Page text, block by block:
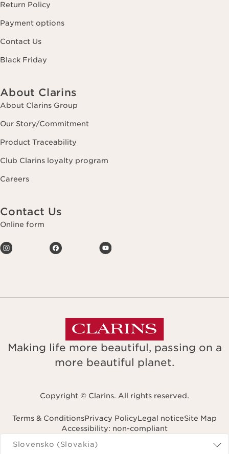
Return Policy
Payment options
Contact Us
Black Friday
About Clarins
About Clarins Group
Our Story/Commitment
Product Traceability
Club Clarins loyalty program
Careers
Contact Us
Online form
Making life more beautiful, passing on a
more beautiful planet.
Copyright © Clarins. All rights reserved.
Terms & ConditionsPrivacy PolicyLegal noticeSite Map
Accessibility: non-compliant
Navigates to
Slovensko (Slovakia)